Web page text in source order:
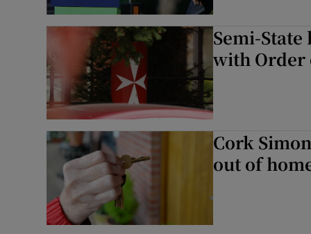
Semi-
with Order
Cork
out of